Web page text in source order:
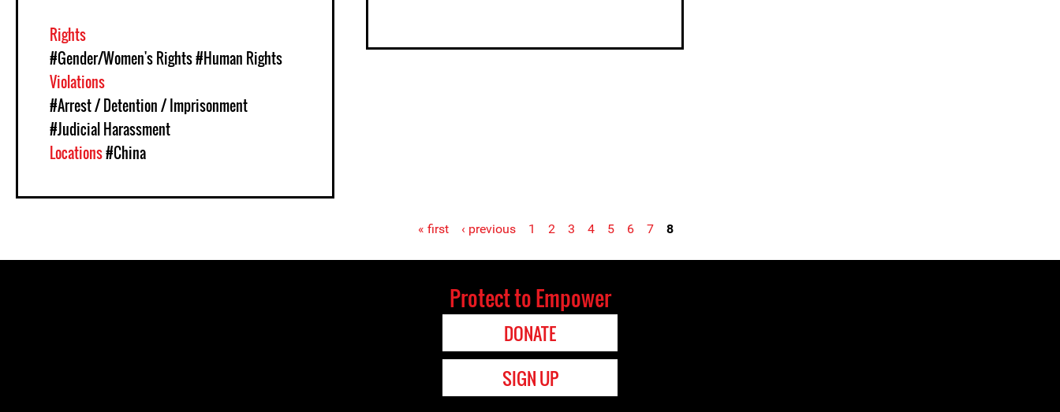
Rights
#Gender/Women's Rights#Human Rights
Violations
#Arrest / Detention / Imprisonment
#Judicial Harassment
Locations#China
Pages « first ‹ previous 1 2 3 4 5 6 7 8
Protect to Empower
DONATE
SIGN UP